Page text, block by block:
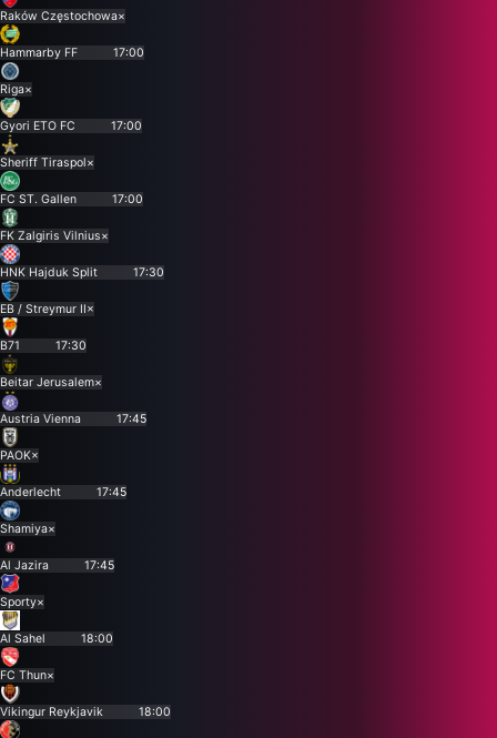
Raków Częstochowa×
Hammarby FF 17:00
Riga×
Gyori ETO FC 17:00
Sheriff Tiraspol×
FC ST. Gallen 17:00
FK Zalgiris Vilnius×
HNK Hajduk Split 17:30
EB / Streymur II×
B71 17:30
Beitar Jerusalem×
Austria Vienna 17:45
PAOK×
Anderlecht 17:45
Shamiya×
Al Jazira 17:45
Sporty×
Al Sahel 18:00
FC Thun×
Vikingur Reykjavik 18:00